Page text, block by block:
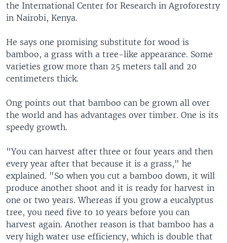
the International Center for Research in Agroforestry
in Nairobi, Kenya.
He says one promising substitute for wood is
bamboo, a grass with a tree-like appearance. Some
varieties grow more than 25 meters tall and 20
centimeters thick.
Ong points out that bamboo can be grown all over
the world and has advantages over timber. One is its
speedy growth.
"You can harvest after three or four years and then
every year after that because it is a grass," he
explained. "So when you cut a bamboo down, it will
produce another shoot and it is ready for harvest in
one or two years. Whereas if you grow a eucalyptus
tree, you need five to 10 years before you can
harvest again. Another reason is that bamboo has a
very high water use efficiency, which is double that